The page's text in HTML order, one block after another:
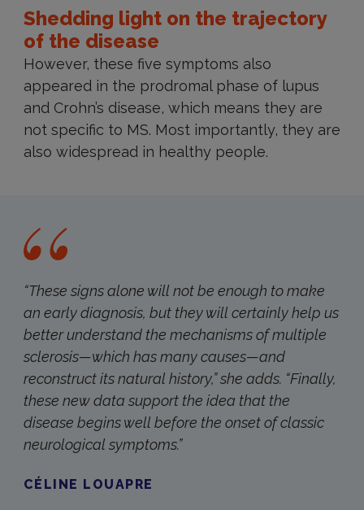
Shedding light on the trajectory
of the disease
However, these five symptoms also
appeared in the prodromal phase of lupus
and Crohn’s disease, which means they are
not specific to MS. Most importantly, they are
also widespread in healthy people.
“These signs alone will not be enough to make
an early diagnosis, but they will certainly help us
better understand the mechanisms of multiple
sclerosis—which has many causes—and
reconstruct its natural history,” she adds. “Finally,
these new data support the idea that the
disease begins well before the onset of classic
neurological symptoms.”
CÉLINE LOUAPRE